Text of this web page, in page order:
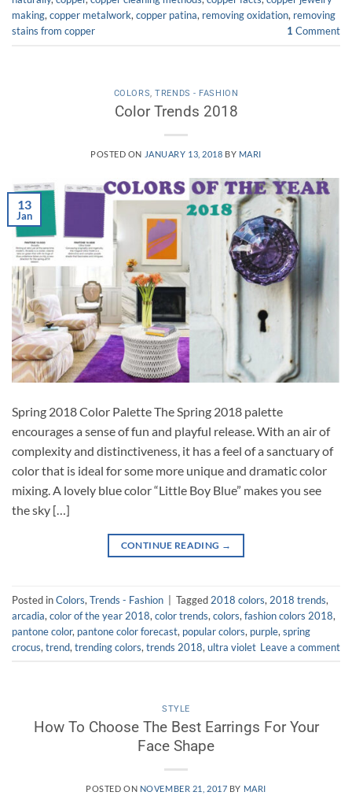
making,copper metalwork,copper patina, removing oxidation, removing
stains from copper
1 Comment
COLORS,TRENDS - FASHION
Color Trends 2018
POSTED ON JANUARY 13, 2018 BY MARI
13
Jan
Spring 2018 Color Palette The Spring 2018 palette
encourages a sense of fun and playful release. With an air of
complexity and distinctiveness, it has a feel of a sanctuary of
color that is ideal for some more unique and dramatic color
mixing. A lovely blue color “Little Boy Blue” makes you see
the sky […]
CONTINUE READING →
Posted inColors, Trends - Fashion Tagged 2018 colors, 2018 trends,
arcadia, color of the year 2018, color trends, colors, fashion colors 2018,
pantone color, pantone color forecast, popular colors, purple, spring
crocus, trend, trending colors, trends 2018, ultra violet Leave a comment
STYLE
How To Choose The Best Earrings For Your
Face Shape
POSTED ON NOVEMBER 21, 2017 BY MARI